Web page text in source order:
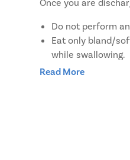
Do not perform
Eat only bland/
while swallowing.
If you have fever,
Read More